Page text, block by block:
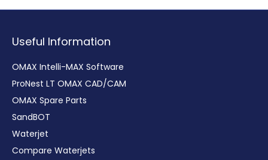
Useful Information
OMAX Intelli-MAX Software
ProNest LT OMAX CAD/CAM
OMAX Spare Parts
SandBOT
Waterjet
Compare Waterjets